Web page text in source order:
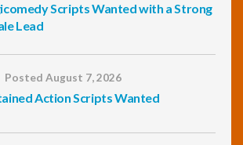
Scripts Wanted with a Strong
Lead
Posted August 7, 2026
Action Scripts Wanted